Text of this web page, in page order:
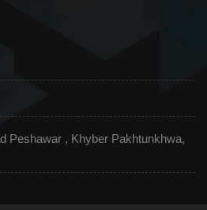
Peshawar , Khyber Pakhtunkhwa,